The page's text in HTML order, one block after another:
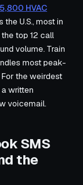
HVAC
the U.S., most in
top 12 call
volume. Train
most peak-
the weirdest
written
voicemail.
SMS
the